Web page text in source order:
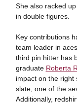
She also racked
in double figures.
Key contributions
team leader in
third pin hitter has
graduate Roberta
impact on the right
slate, one of the
Additionally,